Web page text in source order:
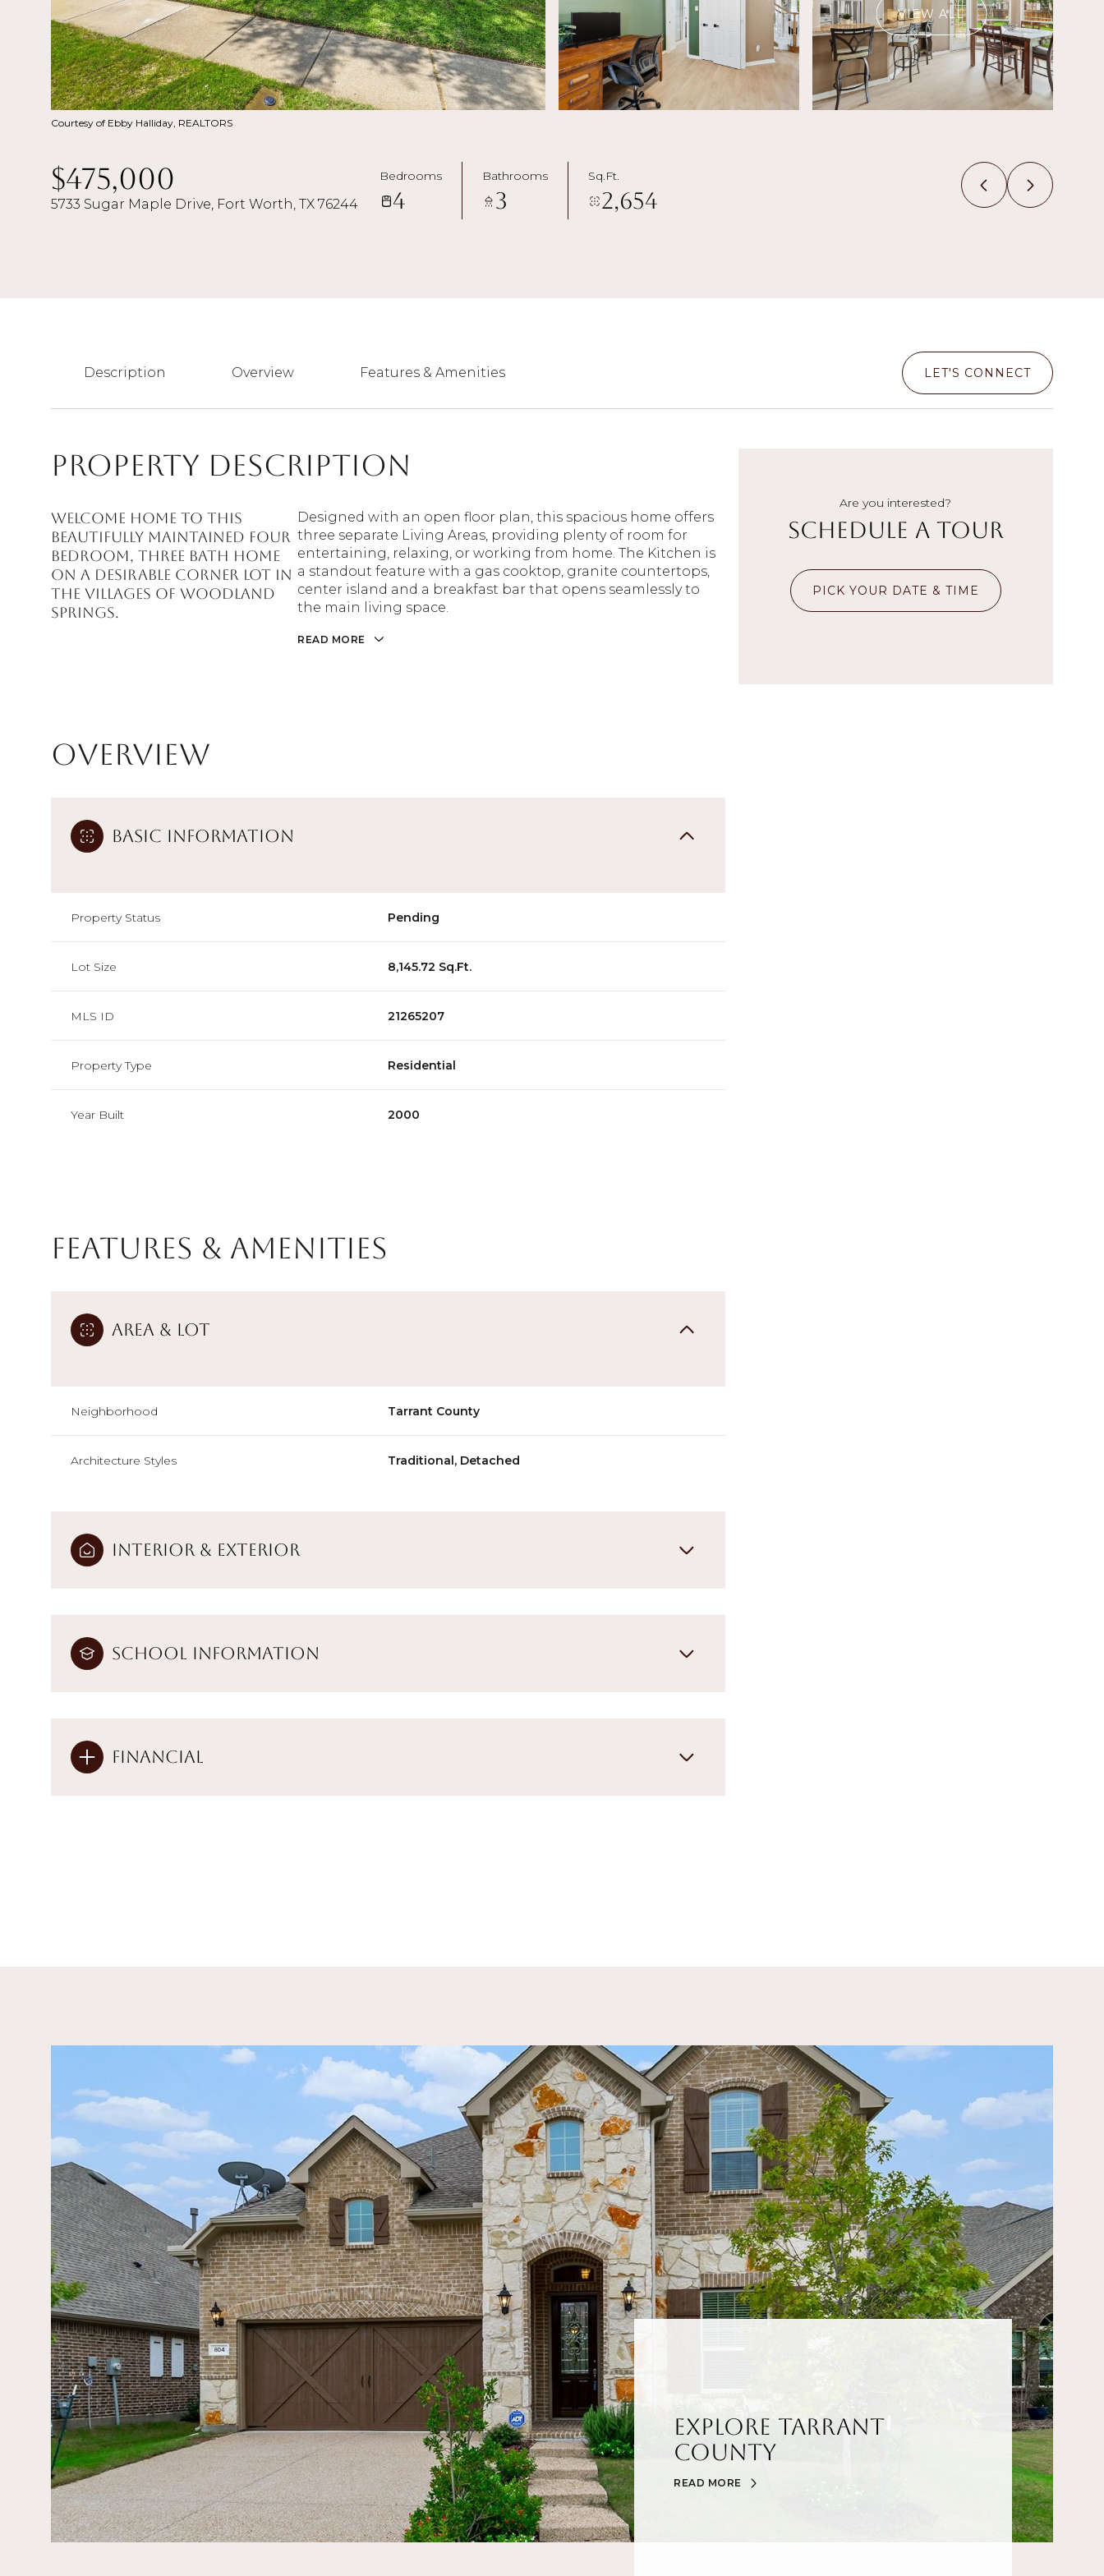
VIEW ALL
Courtesy of Ebby Halliday, REALTORS
$475,000
5733 Sugar Maple Drive, Fort Worth, TX 76244
Bedrooms
4
Bathrooms
3
Sq.Ft.
2,654
Description Overview Features & Amenities LET'S CONNECT
Property Description
Welcome Home to this
beautifully maintained four
bedroom, three bath home
on a desirable corner lot in
The Villages of Woodland
Springs.
Designed with an open floor plan, this spacious home offers
three separate Living Areas, providing plenty of room for
entertaining, relaxing, or working from home. The Kitchen is
a standout feature with a gas cooktop, granite countertops,
center island and a breakfast bar that opens seamlessly to
the main living space.
READ MORE
Overview
Basic Information
Property Status Pending
Lot Size 8,145.72 Sq.Ft.
MLS ID 21265207
Property Type Residential
Year Built 2000
Features & Amenities
Area & Lot
Neighborhood Tarrant County
Architecture Styles Traditional, Detached
Interior & Exterior
School Information
Financial
Are you interested?
Schedule a Tour
PICK YOUR DATE & TIME
09 12
Aug
Explore Tarrant
County
READ MORE